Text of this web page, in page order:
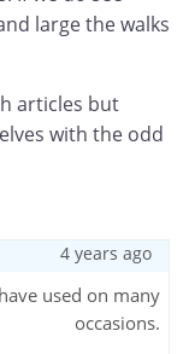
large the walks
articles but
with the odd
4 years ago
used on many
occasions.